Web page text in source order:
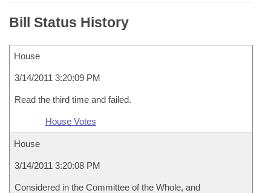
Bill Status History
House
3/14/2011 3:20:09 PM
Read the third time and failed.
House Votes
House
3/14/2011 3:20:08 PM
Considered in the Committee of the Whole, and